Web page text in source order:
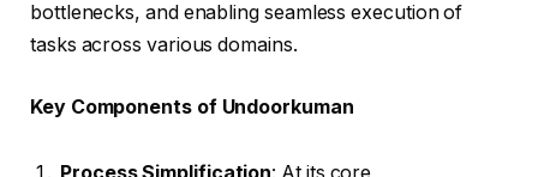
bottlenecks, and enabling seamless execution of
tasks across various domains.
Key Components of Undoorkuman